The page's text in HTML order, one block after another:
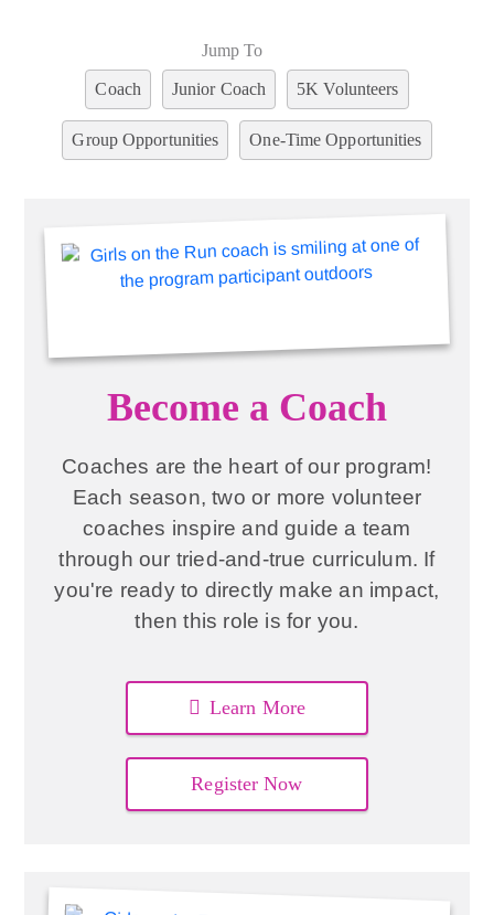
Jump To
Coach Junior Coach 5K Volunteers
Group Opportunities One-Time Opportunities
Become a Coach
Coaches are the heart of our program!
Each season, two or more volunteer
coaches inspire and guide a team
through our tried-and-true curriculum. If
you're ready to directly make an impact,
then this role is for you.
Learn More
Register Now